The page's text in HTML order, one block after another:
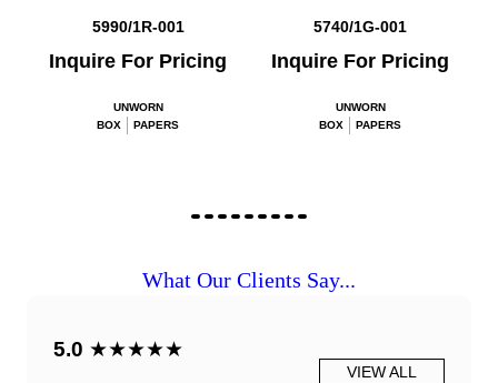
5990/1R-001
Inquire For Pricing
UNWORN
BOX
PAPERS
5740/1G-001
Inquire For Pricing
UNWORN
BOX
PAPERS
What Our Clients Say...
5.0 ★★★★★
VIEW ALL